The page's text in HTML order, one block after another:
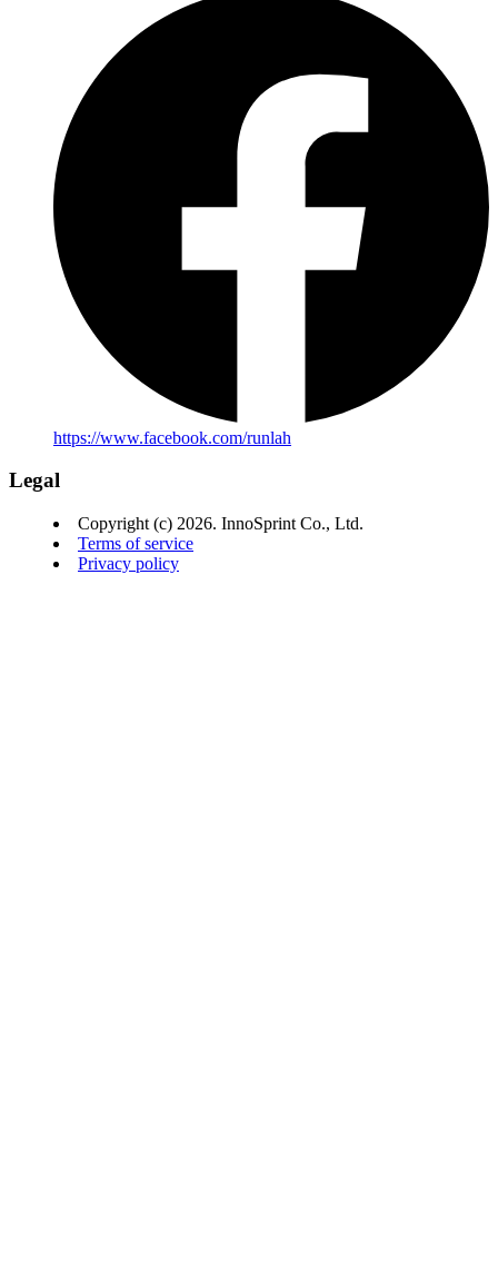
https://www.facebook.com/runlah
Legal
Copyright (c) 2026. InnoSprint Co., Ltd.
Terms of service
Privacy policy